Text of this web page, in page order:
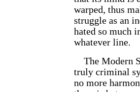
warped, thus
struggle as an
hated so much
whatever line.
The Modern
truly criminal
no more